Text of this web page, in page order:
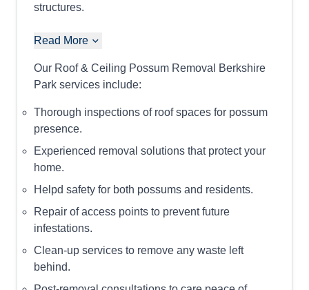
structures.
Read More
Our Roof & Ceiling Possum Removal Berkshire
Park services include:
Thorough inspections of roof spaces for possum
presence.
Experienced removal solutions that protect your
home.
Helpd safety for both possums and residents.
Repair of access points to prevent future
infestations.
Clean-up services to remove any waste left
behind.